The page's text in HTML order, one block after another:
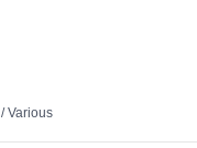
/Various